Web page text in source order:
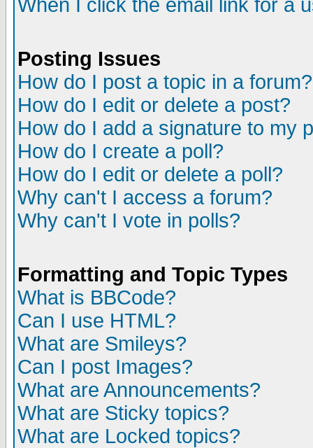
When I click the email link for a
Posting Issues
How do I post a topic in a forum?
How do I edit or delete a post?
How do I add a signature to my
How do I create a poll?
How do I edit or delete a poll?
Why can't I access a forum?
Why can't I vote in polls?
Formatting and Topic Types
What is BBCode?
Can I use HTML?
What are Smileys?
Can I post Images?
What are Announcements?
What are Sticky topics?
What are Locked topics?